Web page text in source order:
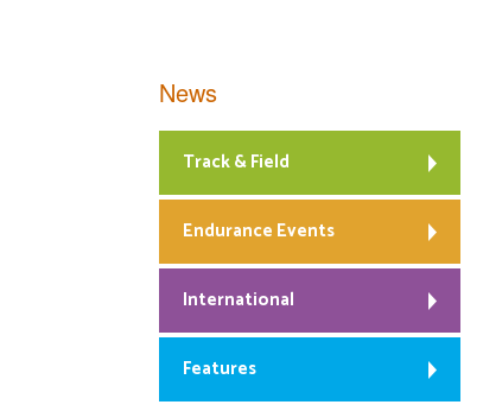
News
Track & Field
Endurance Events
International
Features